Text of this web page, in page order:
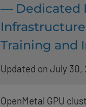
— Dedicated
Training and
Updated on July 30,
OpenMetal GPU